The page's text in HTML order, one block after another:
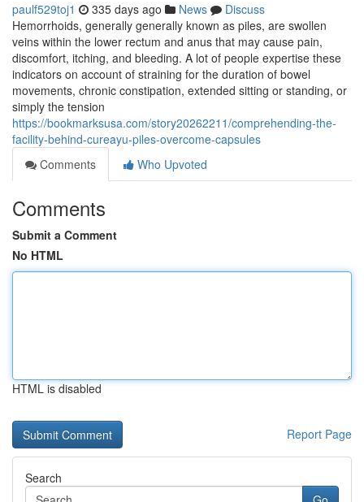
paulf529toj1 335 days ago News
Discuss
Hemorrhoids, generally generally known as piles, are swollen
veins within the lower rectum and anus that may cause pain,
discomfort, itching, and bleeding. A lot of people expertise these
indicators on account of straining for the duration of bowel
movements, chronic constipation, extended sitting or standing, or
simply the tension
https://bookmarksusa.com/story20262211/comprehending-the-
facility-behind-cureayu-piles-overcome-capsules
Comments
Who Upvoted
Comments
Submit a Comment
No HTML
HTML is disabled
Report Page
Search